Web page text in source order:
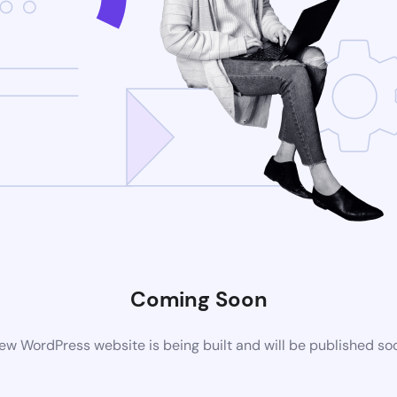
Coming Soon
WordPress website is being built and will be published